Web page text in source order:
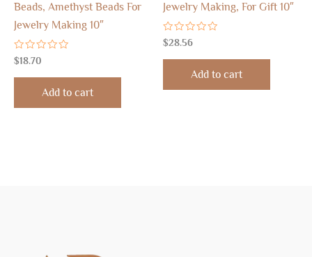
Beads, Amethyst Beads For
Jewelry Making 10″
Rated
0
out
$18.70
Add to cart
Jewelry Making, For Gift 10″
Rated
0
out
$28.56
Add to cart